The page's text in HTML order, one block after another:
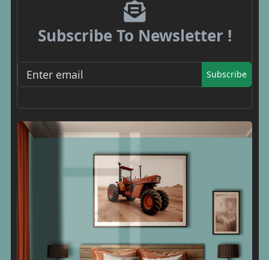
Subscribe To Newsletter !
Subscribe